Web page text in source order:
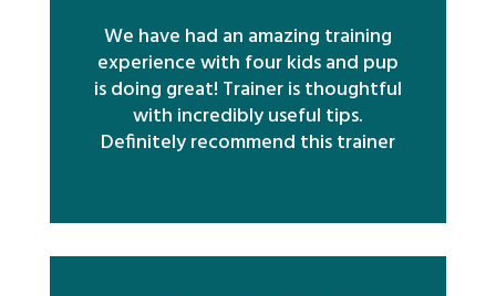
We have had an amazing training
experience with four kids and pup
is doing great! Trainer is thoughtful
with incredibly useful tips.
Definitely recommend this trainer